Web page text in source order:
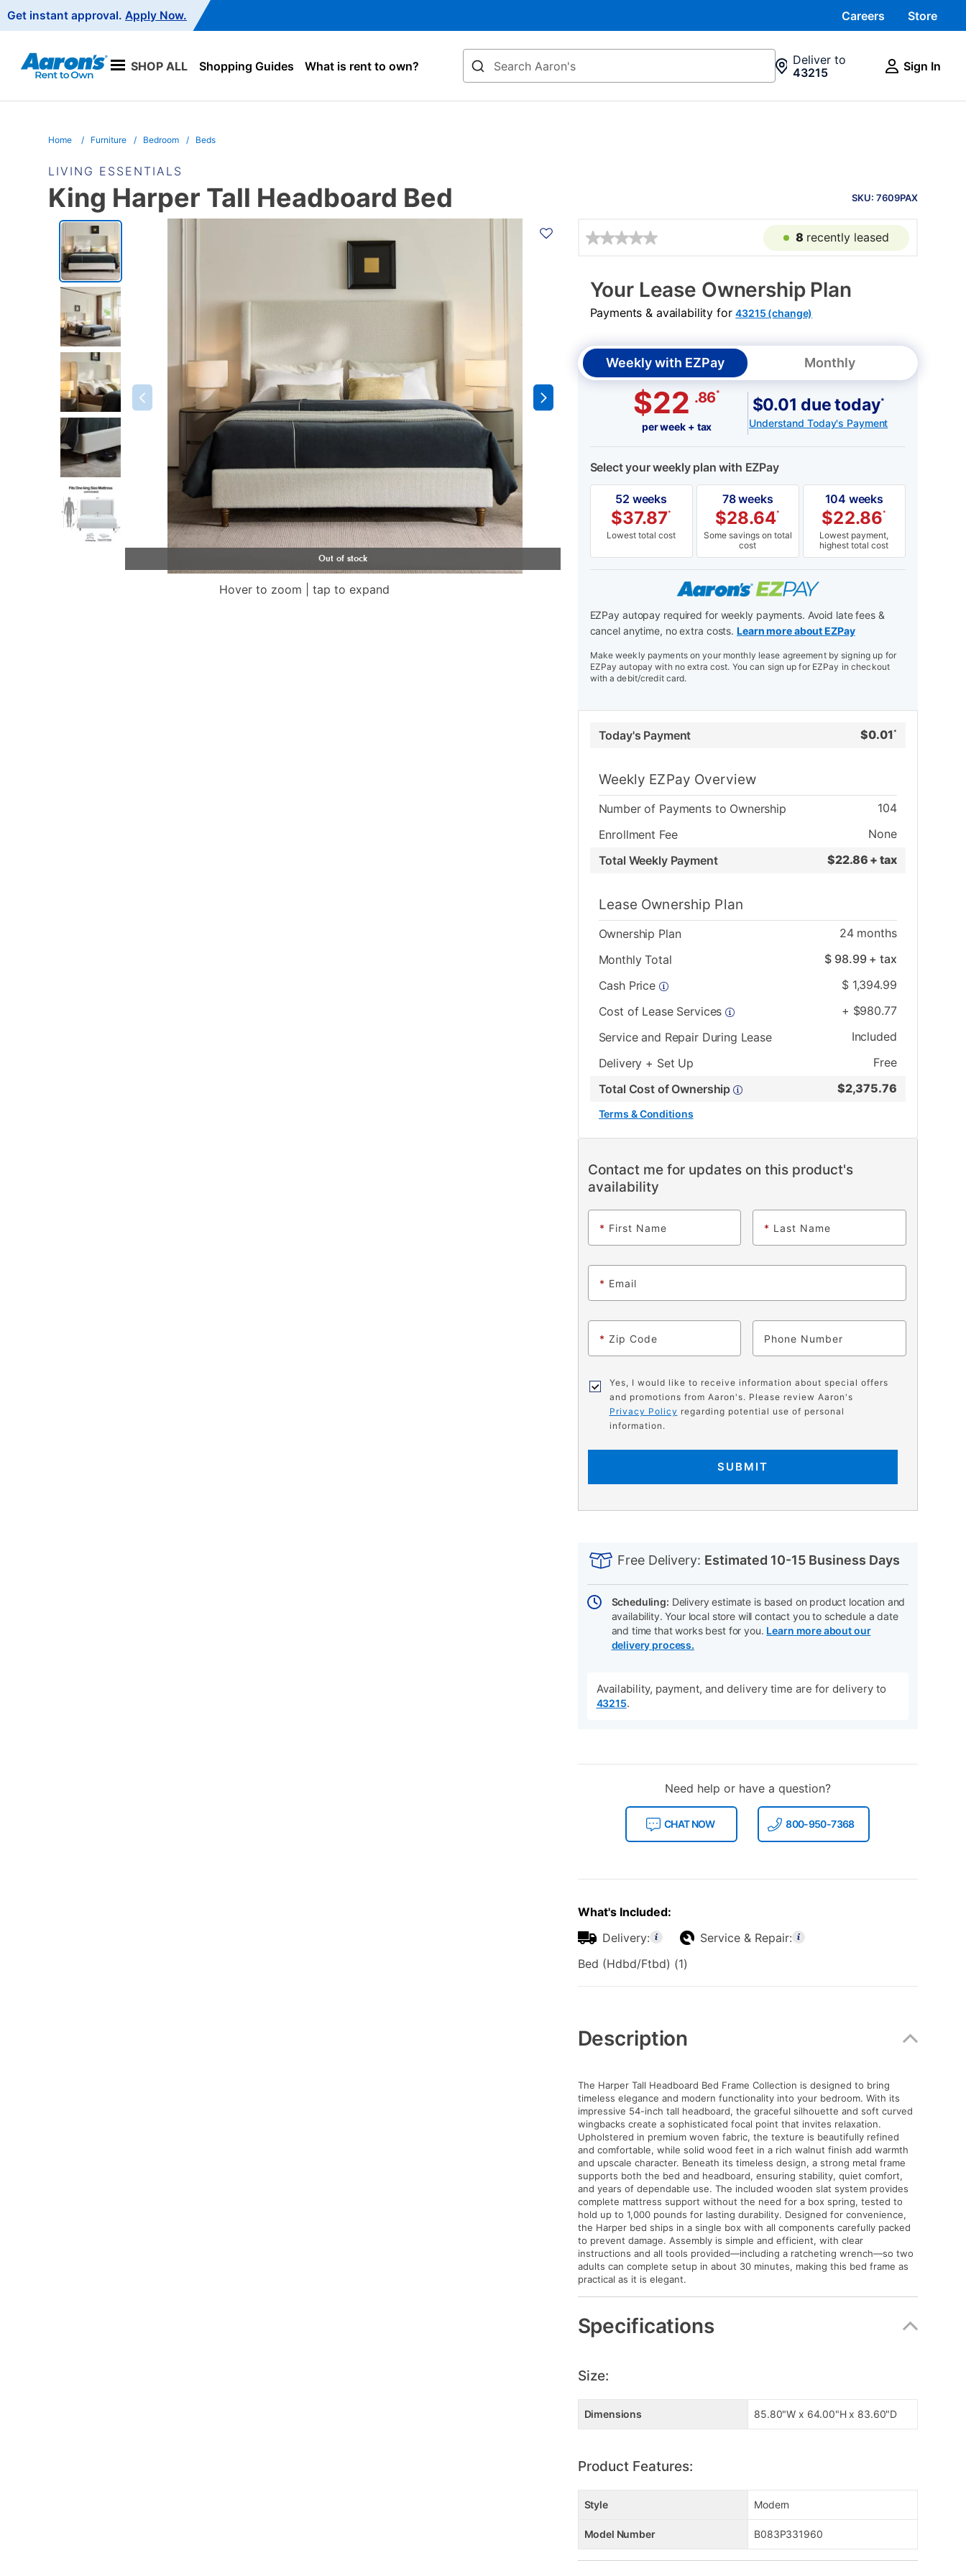
Navigation
Get instant approval. Apply Now. Careers Store
SHOP ALL Shopping Guides What is rent to own?
Search
Deliver to
43215
Sign In
Home Furniture Bedroom Beds
LIVING ESSENTIALS
INFORMATION
SKU: 7609PAX
King Harper Tall Headboard Bed
PRODUCT
INFORMATION
Hover to zoom | tap to expand
8 recently leased
Your Lease Ownership Plan
Payments & availability for43215 (change)
Weekly with EZPay Monthly
$22 .86*
per week + tax
$0.01 due today*
Understand Today's Payment
Select your weekly plan with EZPay
52 weeks
$37.87*
Lowest total cost
78 weeks
$28.64*
Some savings on total
cost
104 weeks
$22.86*
Lowest payment,
highest total cost
EZPay autopay required for weekly payments. Avoid late fees &
cancel anytime, no extra costs. Learn more about EZPay
Make weekly payments on your monthly lease agreement by signing up for
EZPay autopay with no extra cost. You can sign up for EZPay in checkout
with a debit/credit card.
Today's Payment $0.01 *
Weekly EZPay Overview
Number of Payments to Ownership
104
Enrollment Fee
None
Total Weekly Payment
$22.86 + tax
Lease Ownership Plan
Ownership Plan 24months
Monthly Total
$ 98.99+ tax
Cash Price
$ 1,394.99
Cost of Lease Services
+ $980.77
Service and Repair During Lease
Included
Delivery + Set Up
Free
Total Cost of Ownership
$2,375.76
Terms & Conditions
Contact me for updates on this product's
availability
* First Name * Last Name
* Email
* Zip Code Phone
Yes, I would like to receive information about special offers
and promotions from Aaron's. Please review Aaron's
Privacy Policy regarding potential use of personal
information.
SUBMIT
INFORMATION
cart
Actions
Free Delivery: Estimated 10-15 Business Days
Scheduling: Delivery estimate is based on product location and
availability. Your local store will contact you to schedule a date
and time that works best for you. Learn more about our
delivery process.
Availability, payment, and delivery time are for delivery to
43215.
Need help or have a question?
CHAT NOW 800-950-7368
What's Included:
Delivery:
Service & Repair:
Bed (Hdbd/Ftbd) (1)
Information
Description
The Harper Tall Headboard Bed Frame Collection is designed to bring
timeless elegance and modern functionality into your bedroom. With its
impressive 54-inch tall headboard, the graceful silhouette and soft curved
wingbacks create a sophisticated focal point that invites relaxation.
Upholstered in premium woven fabric, the texture is beautifully refined
and comfortable, while solid wood feet in a rich walnut finish add warmth
and upscale character. Beneath its timeless design, a strong metal frame
supports both the bed and headboard, ensuring stability, quiet comfort,
and years of dependable use. The included wooden slat system provides
complete mattress support without the need for a box spring, tested to
hold up to 1,000 pounds for lasting durability. Designed for convenience,
the Harper bed ships in a single box with all components carefully packed
to prevent damage. Assembly is simple and efficient, with clear
instructions and all tools provided—including a ratcheting wrench—so two
adults can complete setup in about 30 minutes, making this bed frame as
practical as it is elegant.
Specifications
Size:
Dimensions 85.80"W x 64.00"H x 83.60"D
Product Features:
Style Modern
Model Number B083P331960